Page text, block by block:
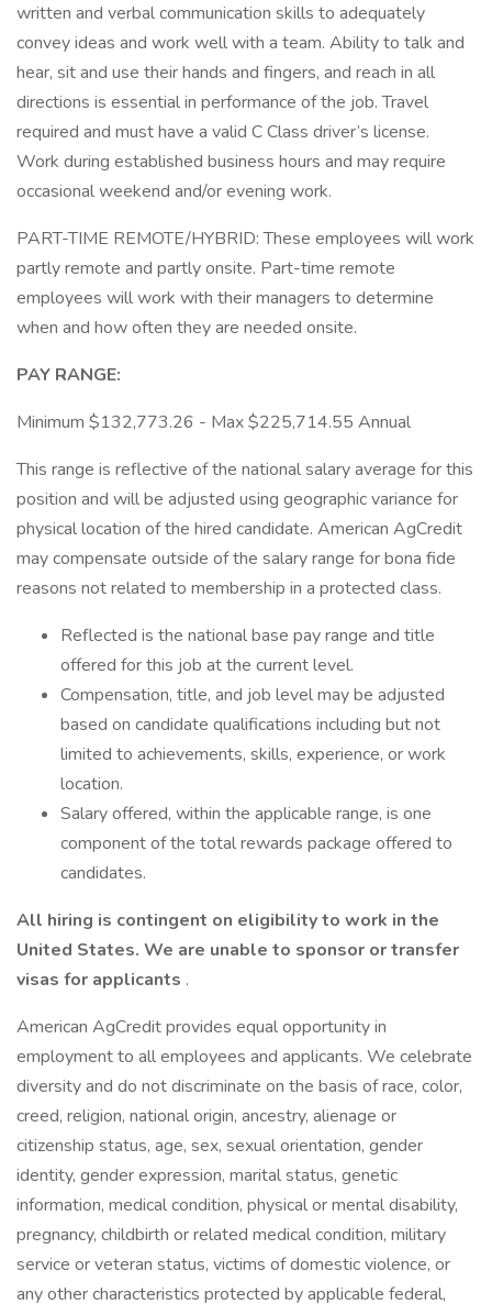
written and verbal communication skills to adequately
convey ideas and work well with a team. Ability to talk and
hear, sit and use their hands and fingers, and reach in all
directions is essential in performance of the job. Travel
required and must have a valid C Class driver’s license.
Work during established business hours and may require
occasional weekend and/or evening work.
PART-TIME REMOTE/HYBRID: These employees will work
partly remote and partly onsite. Part-time remote
employees will work with their managers to determine
when and how often they are needed onsite.
PAY RANGE:
Minimum $132,773.26 - Max $225,714.55 Annual
This range is reflective of the national salary average for this
position and will be adjusted using geographic variance for
physical location of the hired candidate. American AgCredit
may compensate outside of the salary range for bona fide
reasons not related to membership in a protected class.
Reflected is the national base pay range and title
offered for this job at the current level.
Compensation, title, and job level may be adjusted
based on candidate qualifications including but not
limited to achievements, skills, experience, or work
location.
Salary offered, within the applicable range, is one
component of the total rewards package offered to
candidates.
All hiring is contingent on eligibility to work in the
United States. We are unable to sponsor or transfer
visas for applicants .
American AgCredit provides equal opportunity in
employment to all employees and applicants. We celebrate
diversity and do not discriminate on the basis of race, color,
creed, religion, national origin, ancestry, alienage or
citizenship status, age, sex, sexual orientation, gender
identity, gender expression, marital status, genetic
information, medical condition, physical or mental disability,
pregnancy, childbirth or related medical condition, military
service or veteran status, victims of domestic violence, or
any other characteristics protected by applicable federal,